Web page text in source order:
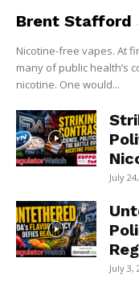
Brent Stafford -
Nicotine-free vapes. At
many of public health’s
nicotine. One would...
July
July 3,